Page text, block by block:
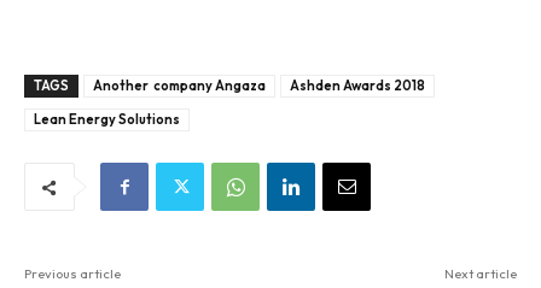
TAGS Another company Angaza
Ashden Awards 2018
Lean Energy Solutions
Previous article Next article